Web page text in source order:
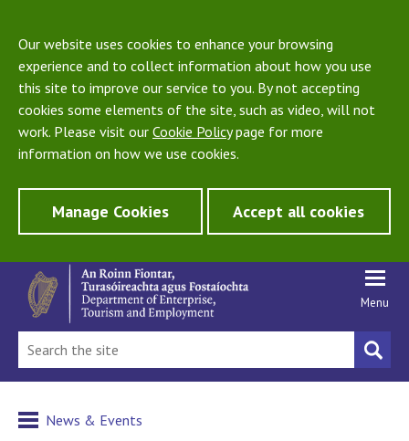
Our website uses cookies to enhance your browsing
experience and to collect information about how you use
this site to improve our service to you. By not accepting
cookies some elements of the site, such as video, will not
work. Please visit our Cookie Policypage for more
information on how we use cookies.
Manage Cookies Accept all cookies
Menu
News & Events